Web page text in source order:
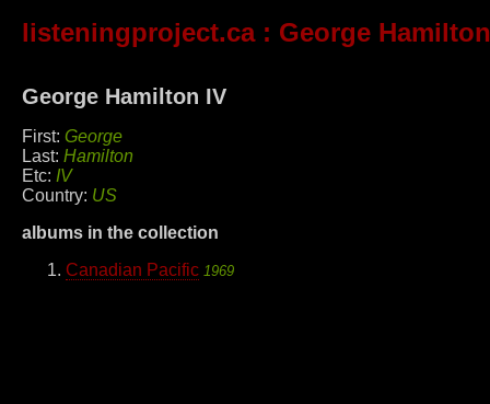
listeningproject.ca: George
George Hamilton IV
First: George
Last: Hamilton
Etc: IV
Country: US
albums in the collection
Canadian Pacific 1969